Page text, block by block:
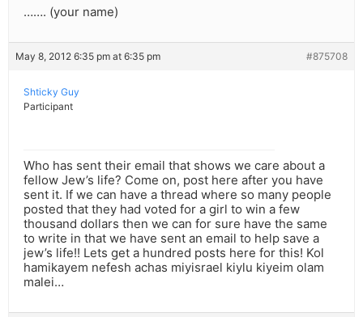
……. (your name)
May 8, 2012 6:35 pm at 6:35 pm #875708
Shticky Guy
Participant
Who has sent their email that shows we care about a
fellow Jew’s life? Come on, post here after you have
sent it. If we can have a thread where so many people
posted that they had voted for a girl to win a few
thousand dollars then we can for sure have the same
to write in that we have sent an email to help save a
jew’s life!! Lets get a hundred posts here for this! Kol
hamikayem nefesh achas miyisrael kiylu kiyeim olam
malei…